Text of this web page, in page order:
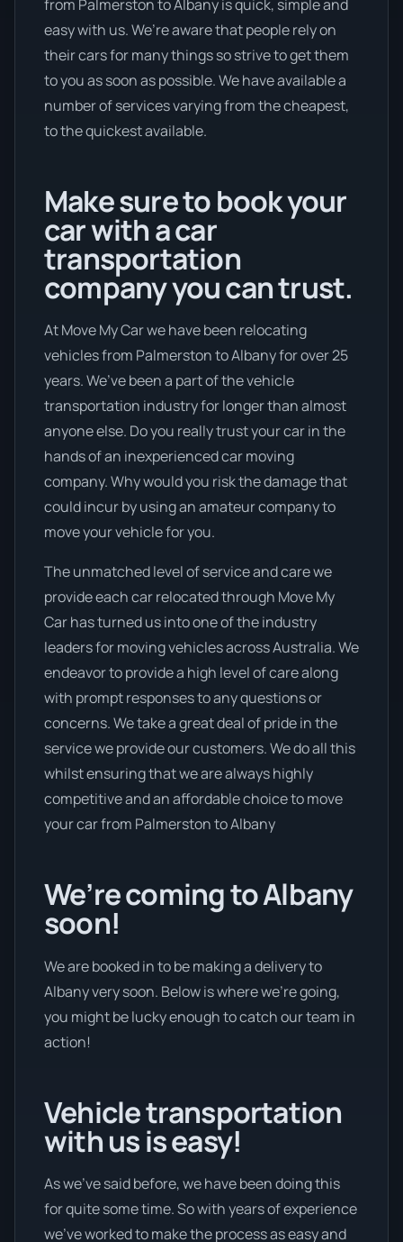
from Palmerston to Albany is quick, simple and
easy with us. We’re aware that people rely on
their cars for many things so strive to get them
to you as soon as possible. We have available a
number of services varying from the cheapest,
to the quickest available.
Make sure to book your
car with a car
transportation
company you can trust.
At Move My Car we have been relocating
vehicles from Palmerston to Albany for over 25
years. We’ve been a part of the vehicle
transportation industry for longer than almost
anyone else. Do you really trust your car in the
hands of an inexperienced car moving
company. Why would you risk the damage that
could incur by using an amateur company to
move your vehicle for you.
The unmatched level of service and care we
provide each car relocated through Move My
Car has turned us into one of the industry
leaders for moving vehicles across Australia. We
endeavor to provide a high level of care along
with prompt responses to any questions or
concerns. We take a great deal of pride in the
service we provide our customers. We do all this
whilst ensuring that we are always highly
competitive and an affordable choice to move
your car from Palmerston to Albany
We’re coming to Albany
soon!
We are booked in to be making a delivery to
Albany very soon. Below is where we’re going,
you might be lucky enough to catch our team in
action!
Vehicle transportation
with us is easy!
As we’ve said before, we have been doing this
for quite some time. So with years of experience
we’ve worked to make the process as easy and